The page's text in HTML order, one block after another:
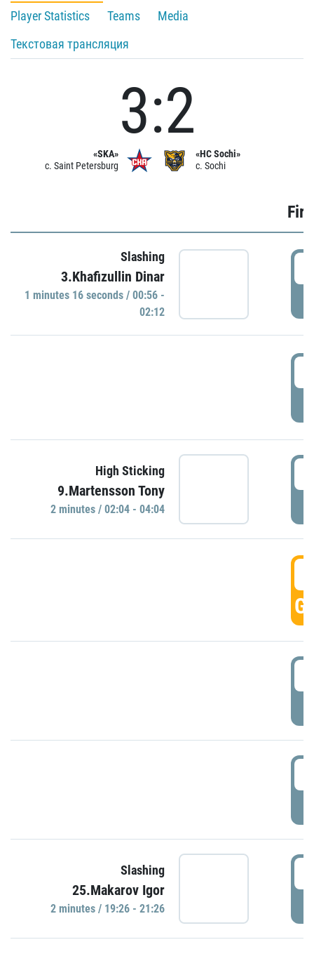
Player Statistics
Teams
Media
Текстовая трансляция
«SKA»
c. Saint Petersburg
3:2
«HC Sochi»
c. Sochi
Slashing
3.Khafizullin Dinar
1 minutes 16 seconds / 00:56 -
02:12
High Sticking
9.Martensson Tony
2 minutes / 02:04 - 04:04
Slashing
25.Makarov Igor
2 minutes / 19:26 - 21:26